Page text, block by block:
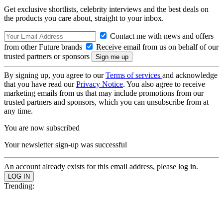
Get exclusive shortlists, celebrity interviews and the best deals on
the products you care about, straight to your inbox.
Contact me with news and offers
from other Future brands
Receive email from us on behalf of our
trusted partners or sponsors
By signing up, you agree to ourTerms of services and acknowledge
that you have read ourPrivacy Notice. You also agree to receive
marketing emails from us that may include promotions from our
trusted partners and sponsors, which you can unsubscribe from at
any time.
You are now subscribed
Your newsletter sign-up was successful
An account already exists for this email address, please log in.
Trending: